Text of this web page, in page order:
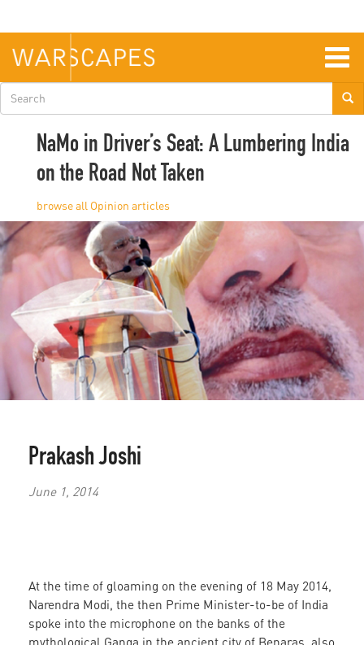
main
content
Search
form
NaMo in Driver’s Seat: A Lumbering India
on the Road Not Taken
Opinion
Prakash Joshi
June 1, 2014
At the time of gloaming on the evening of 18 May 2014,
Narendra Modi, the then Prime Minister-to-be of India
spoke into the microphone on the banks of the